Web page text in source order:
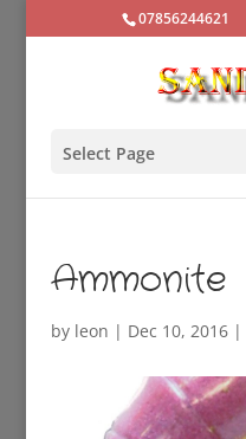
07856244621
Select Page
Ammonite
by leon | Dec 10, 2016|